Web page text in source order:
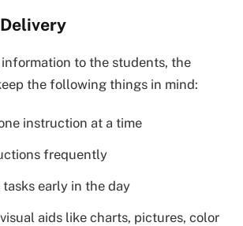
to the students, the
the following things in mind:
instruction at a time
frequently
early in the day
aids like charts, pictures, color